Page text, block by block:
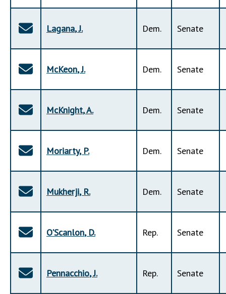
Lagana,J. Dem. Senate
McKeon,J. Dem. Senate
McKnight,A. Dem. Senate
Moriarty, P. Dem. Senate
Mukherji, R. Dem. Senate
O'Scanlon, D. Rep. Senate
Pennacchio,J. Rep. Senate